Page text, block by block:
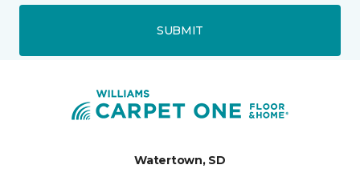
SUBMIT
Watertown, SD